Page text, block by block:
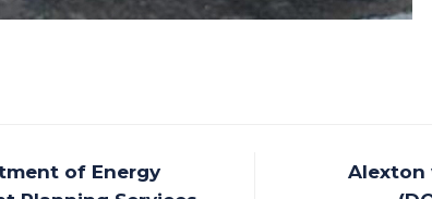
of Energy
Alexton